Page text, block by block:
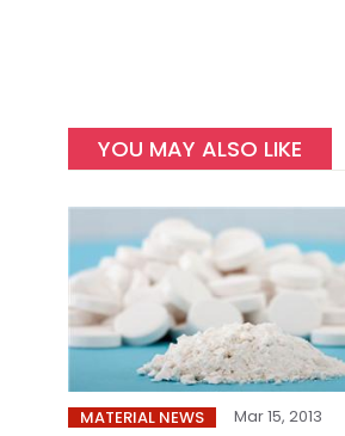
YOU MAY ALSO LIKE
MATERIAL NEWS Mar 15, 2013